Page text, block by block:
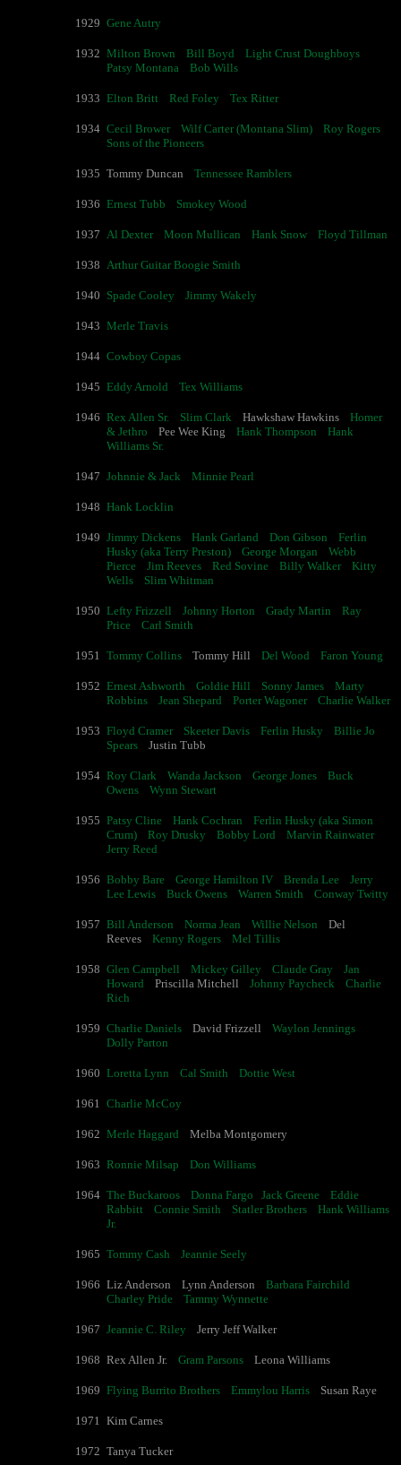
1929 Gene Autry
1932 Milton Brown Bill Boyd
Light Crust Doughboys
Patsy Montana
Bob Wills
1933 Elton Britt Red Foley Tex Ritter
1934 Cecil Brower Wilf Carter (Montana Slim)
Roy Rogers
Sons of the Pioneers
1935 Tommy Duncan Tennessee Ramblers
1936 Ernest Tubb Smokey Wood
1937 Al Dexter Moon Mullican Hank Snow Floyd Tillman
1938 Arthur Guitar Boogie Smith
1940 Spade Cooley Jimmy Wakely
1943 Merle Travis
1944 Cowboy Copas
1945 Eddy Arnold Tex Williams
1946 Rex Allen Sr. Slim Clark Hawkshaw Hawkins Homer
& Jethro Pee Wee King Hank Thompson
Hank
Williams Sr.
1947 Johnnie & Jack Minnie Pearl
1948 Hank Locklin
1949 Jimmy Dickens Hank Garland Don Gibson
Ferlin
Husky (aka Terry Preston)
George Morgan
Webb
Pierce
Jim Reeves Red Sovine Billy Walker
Kitty
Wells
Slim Whitman
1950 Lefty Frizzell Johnny Horton Grady Martin
Ray
Price
Carl Smith
1951 Tommy Collins Tommy Hill Del Wood Faron Young
1952 Ernest Ashworth Goldie Hill Sonny James
Marty
Robbins
Jean Shepard Porter Wagoner Charlie Walker
1953 Floyd Cramer Skeeter Davis Ferlin Husky
Billie Jo
Spears Justin Tubb
1954 Roy Clark Wanda Jackson George Jones
Buck
Owens
Wynn Stewart
1955 Patsy Cline Hank Cochran
Ferlin Husky (aka Simon
Crum)
Roy Drusky Bobby Lord
Marvin Rainwater
Jerry Reed
1956 Bobby Bare George Hamilton IV Brenda Lee
Jerry
Lee Lewis
Buck Owens Warren Smith Conway Twitty
1957 Bill Anderson Norma Jean Willie Nelson Del
Reeves Kenny Rogers Mel Tillis
1958 Glen Campbell Mickey Gilley Claude Gray
Jan
Howard Priscilla Mitchell Johnny Paycheck
Charlie
Rich
1959 Charlie Daniels David Frizzell Waylon Jennings
Dolly Parton
1960 Loretta Lynn Cal Smith Dottie West
1961 Charlie McCoy
1962 Merle Haggard Melba Montgomery
1963 Ronnie Milsap Don Williams
1964 The Buckaroos Donna Fargo Jack Greene
Eddie
Rabbitt
Connie Smith Statler Brothers
Hank Williams
Jr.
1965 Tommy Cash Jeannie Seely
1966 Liz Anderson Lynn Anderson Barbara Fairchild
Charley Pride
Tammy Wynnette
1967 Jeannie C. Riley Jerry Jeff Walker
1968 Rex Allen Jr. Gram Parsons Leona Williams
1969 Flying Burrito Brothers Emmylou Harris Susan Raye
1971 Kim Carnes
1972 Tanya Tucker